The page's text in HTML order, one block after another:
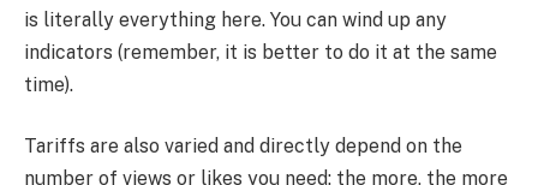
is literally everything here. You can wind up any
indicators (remember, it is better to do it at the same
time).
Tariffs are also varied and directly depend on the
number of views or likes you need: the more, the more